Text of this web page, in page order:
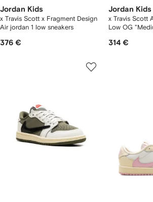
Jordan Kids
x Travis Scott x Fragment Design
Air jordan 1 low sneakers
376 €
Jordan Kids
x Travis Scott
Low OG
314 €